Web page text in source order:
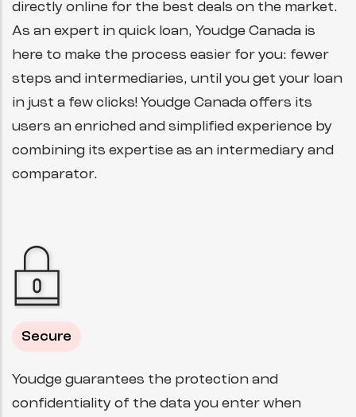
directly online for the best deals on the market.
As an expert in quick loan, Youdge Canada is
here to make the process easier for you: fewer
steps and intermediaries, until you get your loan
in just a few clicks! Youdge Canada offers its
users an enriched and simplified experience by
combining its expertise as an intermediary and
comparator.
Secure
Youdge guarantees the protection and
confidentiality of the data you enter when